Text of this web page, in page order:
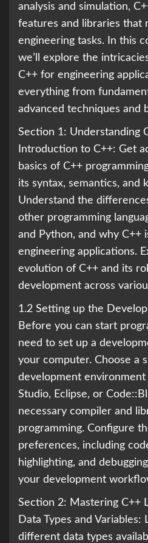
analysis and simulation,
features and libraries that
engineering tasks. In this
we’ll explore the
C++ for engineering
everything from
advanced techniques and
Section 1: Understanding
Introduction to C++: Get
basics of C++
its syntax, semantics, and
Understand the
other programming
and Python, and why C++
engineering applications.
evolution of C++ and its
development across
1.2 Setting up the
Before you can start
need to set up a
your computer. Choose a
development environment
Studio, Eclipse, or
necessary compiler and
programming. Configure
preferences, including
highlighting, and
your development
Section 2: Mastering C++
Data Types and Variables:
different data types